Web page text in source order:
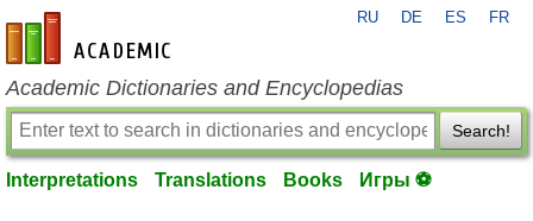
en-academic.com
RU DE ES FR
Academic Dictionaries and Encyclopedias
Search!
Interpretations Translations Books Игры ⚽